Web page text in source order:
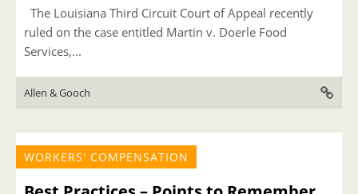
The Louisiana Third Circuit Court of Appeal recently
ruled on the case entitled Martin v. Doerle Food
Services,...
Allen & Gooch
WORKERS' COMPENSATION